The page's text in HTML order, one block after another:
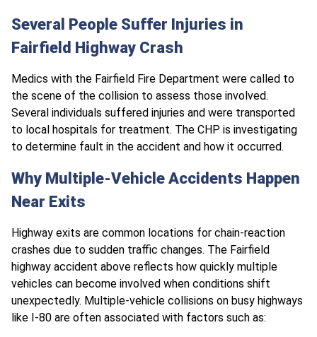
Several People Suffer Injuries in
Fairfield Highway Crash
Medics with the Fairfield Fire Department were called to
the scene of the collision to assess those involved.
Several individuals suffered injuries and were transported
to local hospitals for treatment. The CHP is investigating
to determine fault in the accident and how it occurred.
Why Multiple-Vehicle Accidents Happen
Near Exits
Highway exits are common locations for chain-reaction
crashes due to sudden traffic changes. The Fairfield
highway accident above reflects how quickly multiple
vehicles can become involved when conditions shift
unexpectedly. Multiple-vehicle collisions on busy highways
like I-80 are often associated with factors such as: